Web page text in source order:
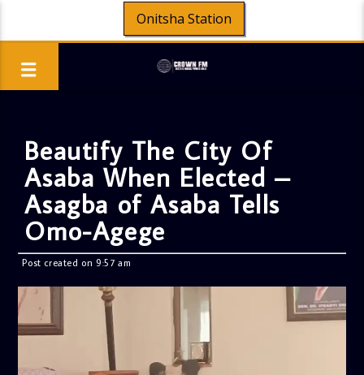
Onitsha Station
Beautify The City Of
Asaba When Elected –
Asagba of Asaba Tells
Omo-Agege
Post created on 9:57 am